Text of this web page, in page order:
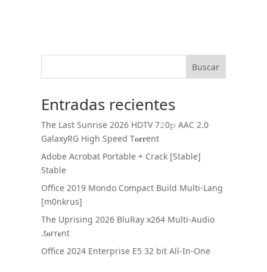
Buscar
Entradas recientes
The Last Sunrise 2026 HDTV 7𝟸0𝚙 AAC 2.0
GalaxyRG High Speed T𝐨𝐫𝐫ent
Adobe Acrobat Portable + Crack [Stable]
Stable
Office 2019 Mondo Compact Build Multi-Lang
[m0nkrus]
The Uprising 2026 BluRay x264 Multi-Audio
.t𝐨rr𝐞nt
Office 2024 Enterprise E5 32 bit All-In-One